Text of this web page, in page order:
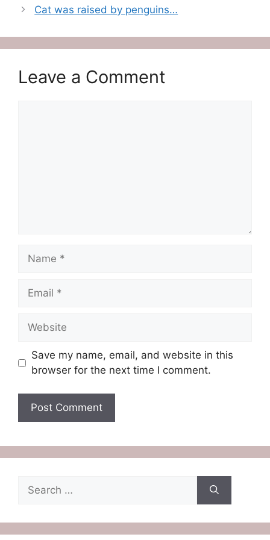
Cat was raised by penguins…
Leave a Comment
Name
Email
Website
Save my name, email, and website in this
browser for the next time I comment.
for: